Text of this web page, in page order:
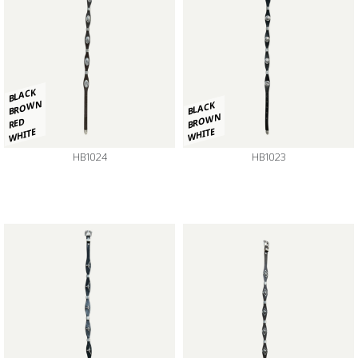
BLACK
BROWN
RED
WHITE
HB1024
BLACK
BROWN
WHITE
HB1023